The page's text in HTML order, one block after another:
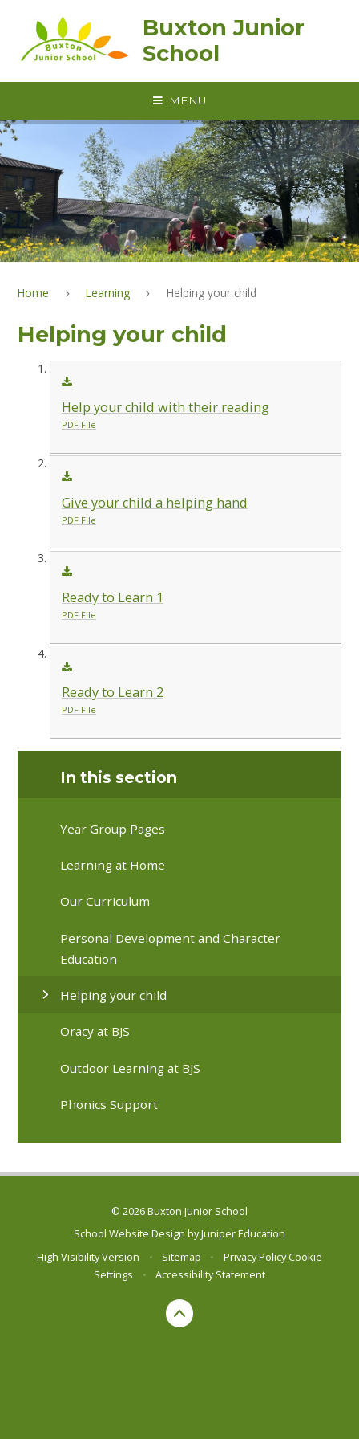
Buxton Junior
School
MENU
Home Learning Helping your child
Helping your child
Help your child with their reading
PDF File
Give your child a helping hand
PDF File
Ready to Learn 1
PDF File
Ready to Learn 2
PDF File
In this section
Year Group Pages
Learning at Home
Our Curriculum
Personal Development and Character
Education
Helping your child
Oracy at BJS
Outdoor Learning at BJS
Phonics Support
© 2026 Buxton Junior School
School Website Design byJuniper Education
High Visibility Version
• Sitemap • Privacy Policy Cookie
Settings
• Accessibility Statement